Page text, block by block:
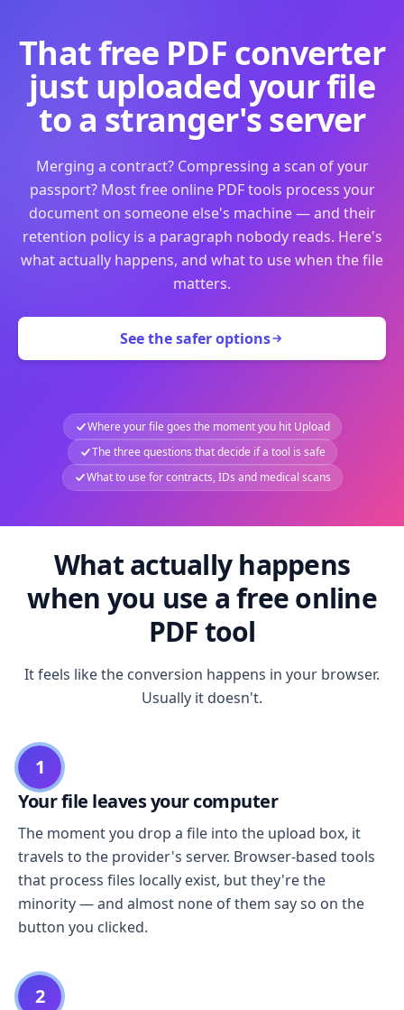
That free PDF converter
just uploaded your file
to a stranger's server
Merging a contract? Compressing a scan of your
passport? Most free online PDF tools process your
document on someone else's machine — and their
retention policy is a paragraph nobody reads. Here's
what actually happens, and what to use when the file
matters.
See the safer options
Where your file goes the moment you hit Upload
The three questions that decide if a tool is safe
What to use for contracts, IDs and medical scans
What actually happens
when you use a free online
PDF tool
It feels like the conversion happens in your browser.
Usually it doesn't.
1
Your file leaves your computer
The moment you drop a file into the upload box, it
travels to the provider's server. Browser-based tools
that process files locally exist, but they're the
minority — and almost none of them say so on the
button you clicked.
2